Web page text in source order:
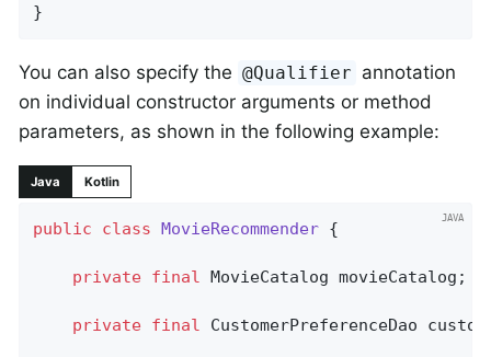
}
You can also specify the @Qualifier annotation
on individual constructor arguments or method
parameters, as shown in the following example:
Java Kotlin
public class MovieRecommender {
private final MovieCatalog movieCatalog;
private final CustomerPreferenceDao